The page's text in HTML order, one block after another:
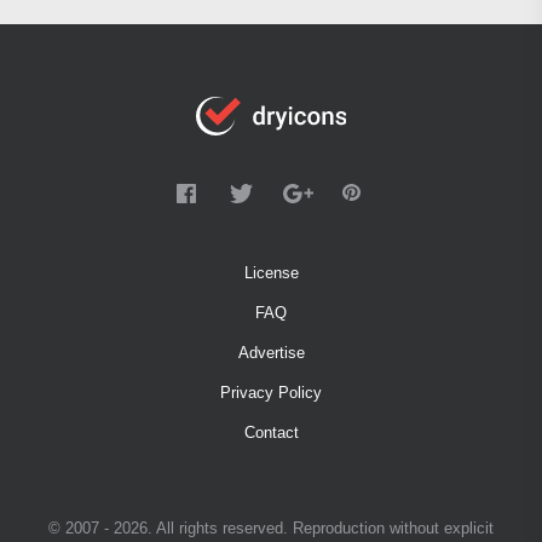
License
FAQ
Advertise
Privacy Policy
Contact
© 2007 - 2026. All rights reserved. Reproduction without explicit